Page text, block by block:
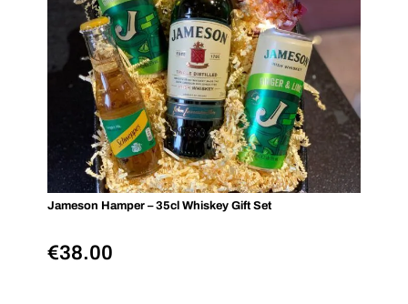
Jameson Hamper – 35cl Whiskey Gift Set
€38.00